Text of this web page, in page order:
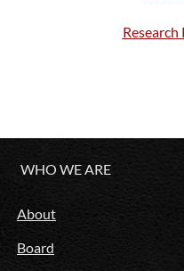
Research
WHO WE ARE
About
Board